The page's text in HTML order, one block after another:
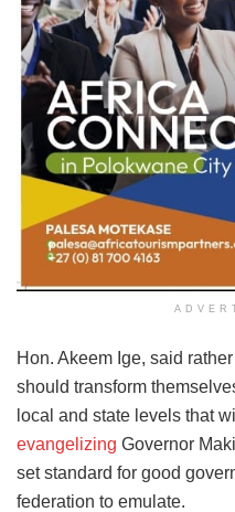
Hon. Akeem Ige, said
should transform
local and state levels that
evangelizing Governor
set standard for good
federation to emulate.